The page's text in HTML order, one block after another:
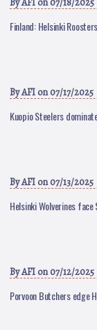
Finland: Helsinki
ByAFI on 07/17/2025
Kuopio Steelers
ByAFI on 07/13/2025
Helsinki Wolverines face
ByAFI on 07/12/2025
Porvoon Butchers edge